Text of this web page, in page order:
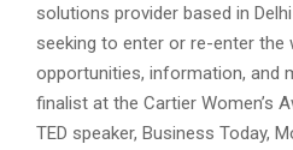
solutions provider based in
seeking to enter or re-enter the
opportunities, information, and
finalist at the Cartier Women’s
TED speaker, Business Today,